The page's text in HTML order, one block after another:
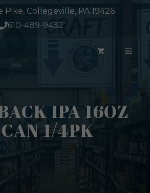
Pike, Collegeville, PA 19426
610-489-9432
IPA 16OZ
CAN 1/4PK